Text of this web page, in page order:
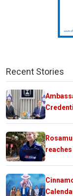
Recent Stories